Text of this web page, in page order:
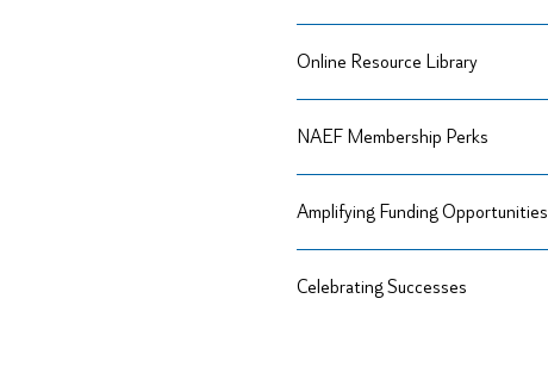
Online Resource Library
NAEF Membership Perks
Amplifying Funding Opportunities
Celebrating Successes